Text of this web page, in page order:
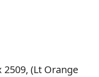
2509, (Lt Orange